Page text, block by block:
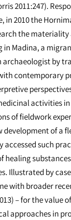
2011:247).
in 2010 the
the
in Madina, a
archaeologist by
contemporary
activities
of fieldwork
development of a
accessed such
healing
Illustrated by
with broader
– for the value
approaches in